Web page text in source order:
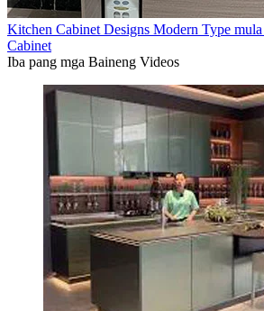
Kitchen Cabinet Designs Modern Type
Cabinet
Iba pang mga Baineng Videos